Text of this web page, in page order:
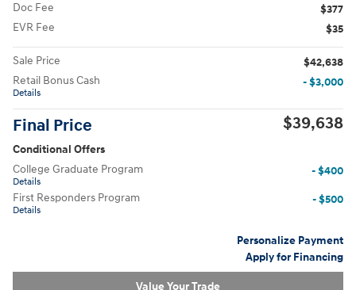
Doc Fee
$377
EVR Fee
$35
Sale Price
$42,638
Retail Bonus Cash
Details
- $3,000
Final Price $39,638
Conditional Offers
College Graduate Program
Details
- $400
First Responders Program
Details
- $500
Personalize Payment
Apply for Financing
Value Your Trade